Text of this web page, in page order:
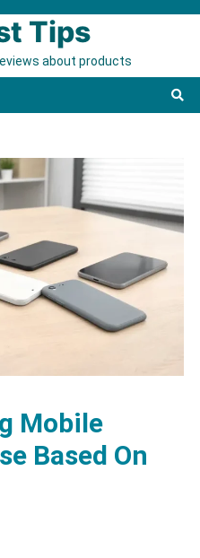
Tips
about products
Mobile
Based On